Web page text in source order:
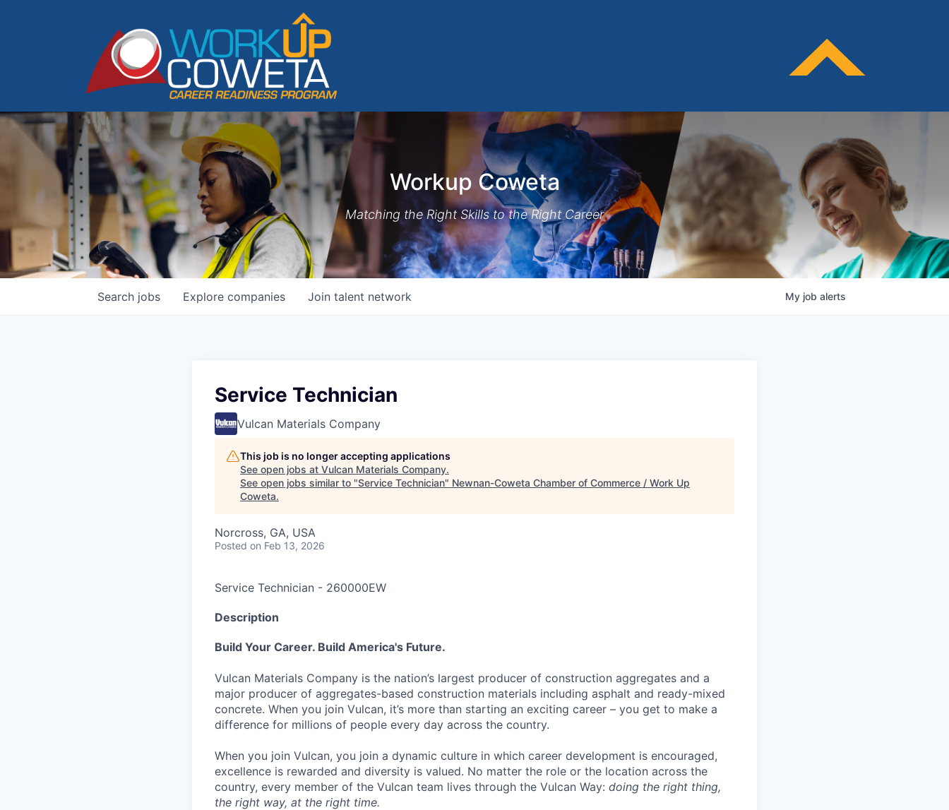
Workup Coweta
Matching the Right Skills to the Right Career
Search jobs Explore companies Join talent network My job alerts
Service Technician
Vulcan Materials Company
This job is no longer accepting applications
See open jobs at Vulcan Materials Company.
See open jobs similar to "Service Technician" Newnan-Coweta Chamber of Commerce / Work Up
Coweta.
Norcross, GA, USA
Posted on Feb 13, 2026
Service Technician - 260000EW
Description
Build Your Career. Build America's Future.
Vulcan Materials Company is the nation’s largest producer of construction aggregates and a
major producer of aggregates-based construction materials including asphalt and ready-mixed
concrete. When you join Vulcan, it’s more than starting an exciting career – you get to make a
difference for millions of people every day across the country.
When you join Vulcan, you join a dynamic culture in which career development is encouraged,
excellence is rewarded and diversity is valued. No matter the role or the location across the
country, every member of the Vulcan team lives through the Vulcan Way: doing the right thing,
the right way, at the right time.